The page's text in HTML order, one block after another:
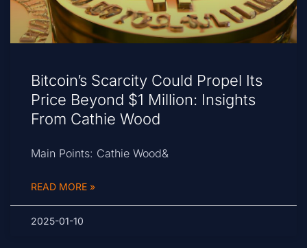
Bitcoin’s Scarcity Could Propel Its
Price Beyond $1 Million: Insights
From Cathie Wood
Main Points: Cathie Wood&
READ MORE »
2025-01-10